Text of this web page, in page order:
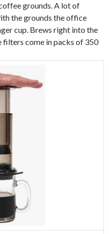
grounds. A lot of
the grounds the office
cup. Brews right into the
filters come in packs of 350